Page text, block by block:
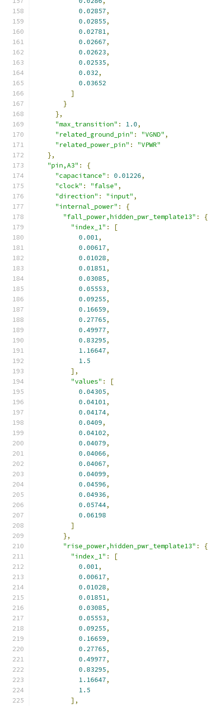
0.02857,
0.02855,
0.02781,
0.02667,
0.02623,
0.02535,
0.032,
0.03652
]
}
},
"max_transition" : 1.0,
"related_ground_pin" : "VGND" ,
"related_power_pin" :
"VPWR"
},
"pin,A3" :
{
"capacitance" : 0.01226,
"clock" : "false" ,
"direction" : "input" ,
"internal_power" :
{
"fall_power,hidden_pwr_template13" :
{
"index_1" :
[
0.001,
0.00617,
0.01028,
0.01851,
0.03085,
0.05553,
0.09255,
0.16659,
0.27765,
0.49977,
0.83295,
1.16647,
1.5
],
"values" :
[
0.04305,
0.04101,
0.04174,
0.0409,
0.04102,
0.04079,
0.04066,
0.04067,
0.04099,
0.04596,
0.04936,
0.05744,
0.06198
]
},
"rise_power,hidden_pwr_template13" :
{
"index_1" :
[
0.001,
0.00617,
0.01028,
0.01851,
0.03085,
0.05553,
0.09255,
0.16659,
0.27765,
0.49977,
0.83295,
1.16647,
1.5
],